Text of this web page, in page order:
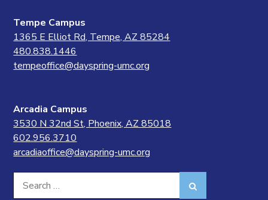
Tempe Campus
1365 E Elliot Rd, Tempe, AZ 85284
480.838.1446
tempeoffice@dayspring-umc.org
Arcadia Campus
3530 N 32nd St, Phoenix, AZ 85018
602.956.3710
arcadiaoffice@dayspring-umc.org
for: